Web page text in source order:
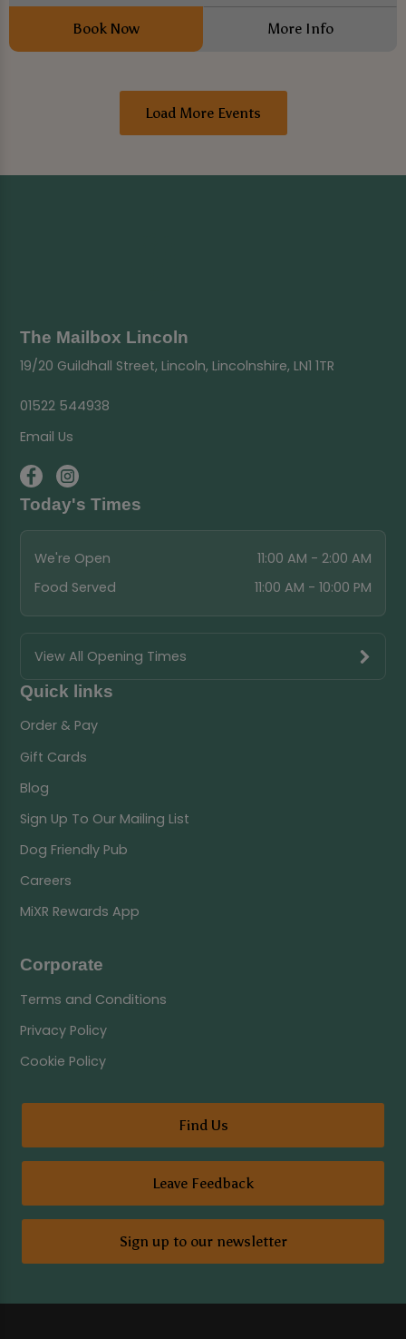
Book Now More Info
Load More Events
The Mailbox Lincoln
19/20 Guildhall Street, Lincoln, Lincolnshire, LN1 1TR
01522 544938
Email Us
Today's Times
We're Open
11:00 AM - 2:00 AM
Food Served
11:00 AM - 10:00 PM
View All Opening Times
Quick links
Order & Pay
Gift Cards
Blog
Sign Up To Our Mailing List
Dog Friendly Pub
Careers
MiXR Rewards App
Corporate
Terms and Conditions
Privacy Policy
Cookie Policy
Find Us
Leave Feedback
Sign up to our newsletter